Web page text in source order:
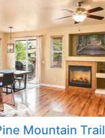
Mountain Trail